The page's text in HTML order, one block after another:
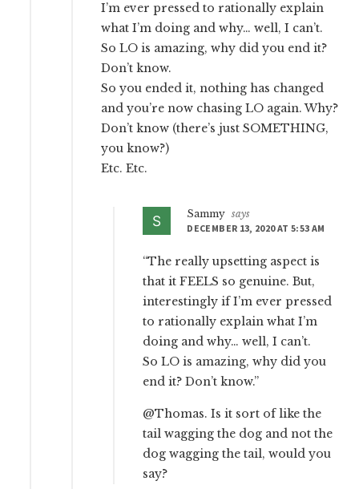
I’m ever pressed to rationally explain
what I’m doing and why… well, I can’t.
So LO is amazing, why did you end it?
Don’t know.
So you ended it, nothing has changed
and you’re now chasing LO again. Why?
Don’t know (there’s just SOMETHING,
you know?)
Etc. Etc.
Sammy says
DECEMBER 13, 2020 AT 5:53 AM
“The really upsetting aspect is
that it FEELS so genuine. But,
interestingly if I’m ever pressed
to rationally explain what I’m
doing and why… well, I can’t.
So LO is amazing, why did you
end it? Don’t know.”
@Thomas. Is it sort of like the
tail wagging the dog and not the
dog wagging the tail, would you
say?